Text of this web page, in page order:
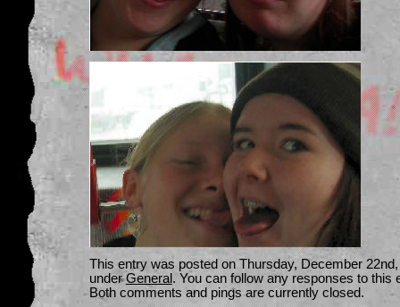
This entry was posted on Thursday, December
underGeneral. You can follow any responses to this
Both comments and pings are currently closed.